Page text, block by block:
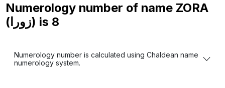
Numerology number of name ZORA
(زورا) is 8
Numerology number is calculated using Chaldean name
numerology system.